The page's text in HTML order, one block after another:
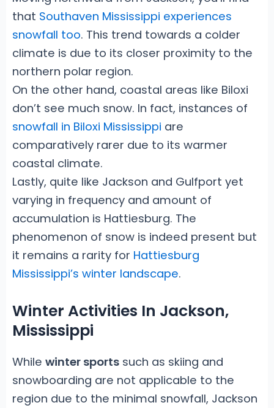
that Southaven Mississippi experiences
snowfall too. This trend towards a colder
climate is due to its closer proximity to the
northern polar region.
On the other hand, coastal areas like Biloxi
don’t see much snow. In fact, instances of
snowfall in Biloxi Mississippi are
comparatively rarer due to its warmer
coastal climate.
Lastly, quite like Jackson and Gulfport yet
varying in frequency and amount of
accumulation is Hattiesburg. The
phenomenon of snow is indeed present but
it remains a rarity for Hattiesburg
Mississippi’s winter landscape.
Winter Activities In Jackson,
Mississippi
While winter sportssuch as skiing and
snowboarding are not applicable to the
region due to the minimal snowfall, Jackson